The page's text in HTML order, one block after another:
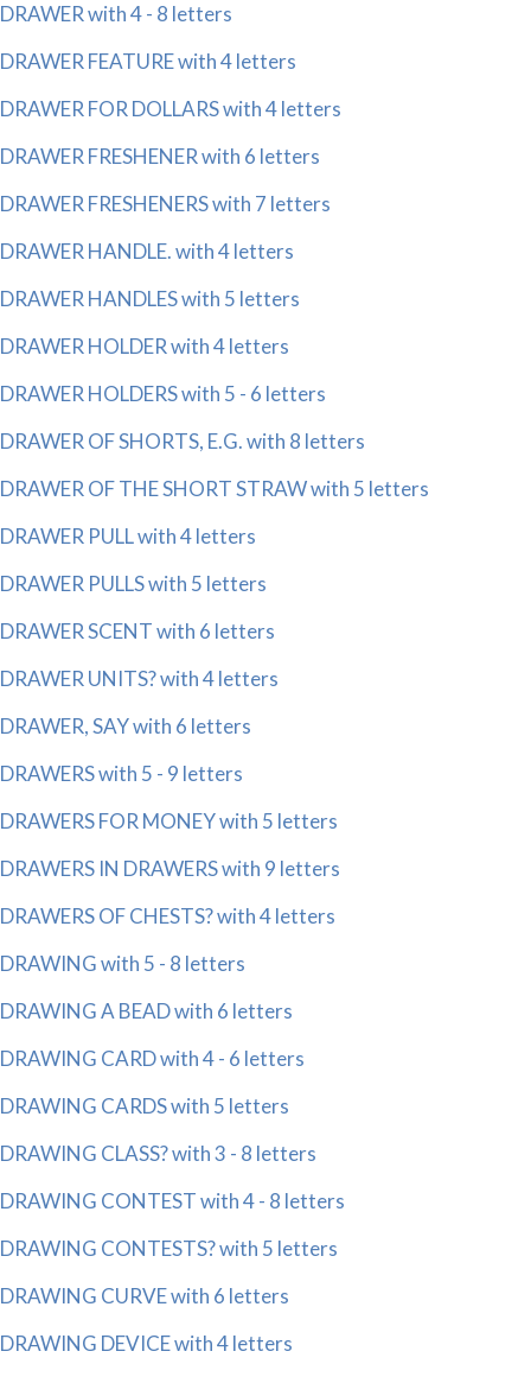
DRAWER with 4 - 8 letters
DRAWER FEATURE with 4 letters
DRAWER FOR DOLLARS with 4 letters
DRAWER FRESHENER with 6 letters
DRAWER FRESHENERS with 7 letters
DRAWER HANDLE. with 4 letters
DRAWER HANDLES with 5 letters
DRAWER HOLDER with 4 letters
DRAWER HOLDERS with 5 - 6 letters
DRAWER OF SHORTS, E.G. with 8 letters
DRAWER OF THE SHORT STRAW with 5 letters
DRAWER PULL with 4 letters
DRAWER PULLS with 5 letters
DRAWER SCENT with 6 letters
DRAWER UNITS? with 4 letters
DRAWER, SAY with 6 letters
DRAWERS with 5 - 9 letters
DRAWERS FOR MONEY with 5 letters
DRAWERS IN DRAWERS with 9 letters
DRAWERS OF CHESTS? with 4 letters
DRAWING with 5 - 8 letters
DRAWING A BEAD with 6 letters
DRAWING CARD with 4 - 6 letters
DRAWING CARDS with 5 letters
DRAWING CLASS? with 3 - 8 letters
DRAWING CONTEST with 4 - 8 letters
DRAWING CONTESTS? with 5 letters
DRAWING CURVE with 6 letters
DRAWING DEVICE with 4 letters